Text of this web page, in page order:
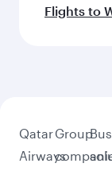
Flights to
Qatar
Airways
Group